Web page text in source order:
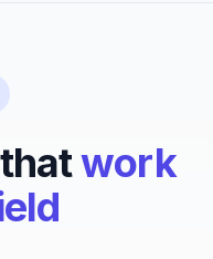
work